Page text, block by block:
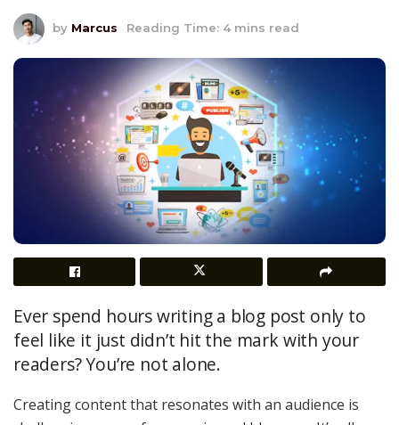
by Marcus Reading Time: 4 mins read
Ever spend hours writing a blog post only to
feel like it just didn’t hit the mark with your
readers? You’re not alone.
Creating content that resonates with an audience is